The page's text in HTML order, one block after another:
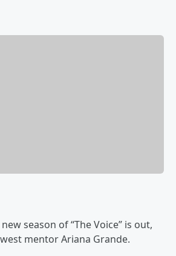
season of “The Voice” is out,
mentor Ariana Grande.